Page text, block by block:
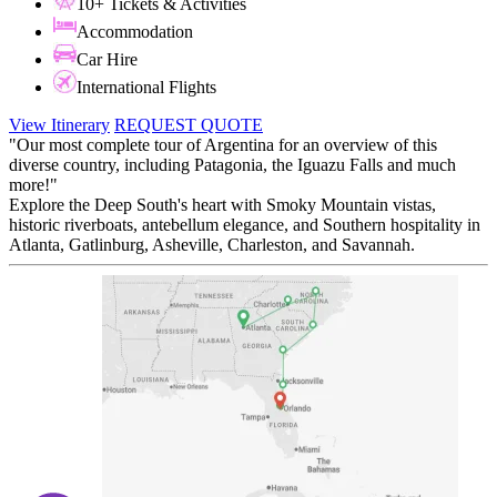
10+ Tickets & Activities
Accommodation
Car Hire
International Flights
View Itinerary REQUEST QUOTE
"Our most complete tour of Argentina for an overview of this
diverse country, including Patagonia, the Iguazu Falls and much
more!"
Explore the Deep South's heart with Smoky Mountain vistas,
historic riverboats, antebellum elegance, and Southern hospitality in
Atlanta, Gatlinburg, Asheville, Charleston, and Savannah.